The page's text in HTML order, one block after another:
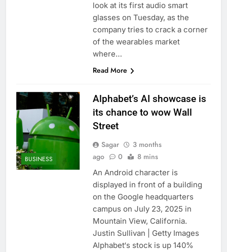
look at its first audio smart
glasses on Tuesday, as the
company tries to crack a corner
of the wearables market
where…
Read More
BUSINESS
Alphabet’s AI showcase is
its chance to wow Wall
Street
Sagar
3 months
ago
0 8 mins
An Android character is
displayed in front of a building
on the Google headquarters
campus on July 23, 2025 in
Mountain View, California.
Justin Sullivan | Getty Images
Alphabet‘s stock is up 140%